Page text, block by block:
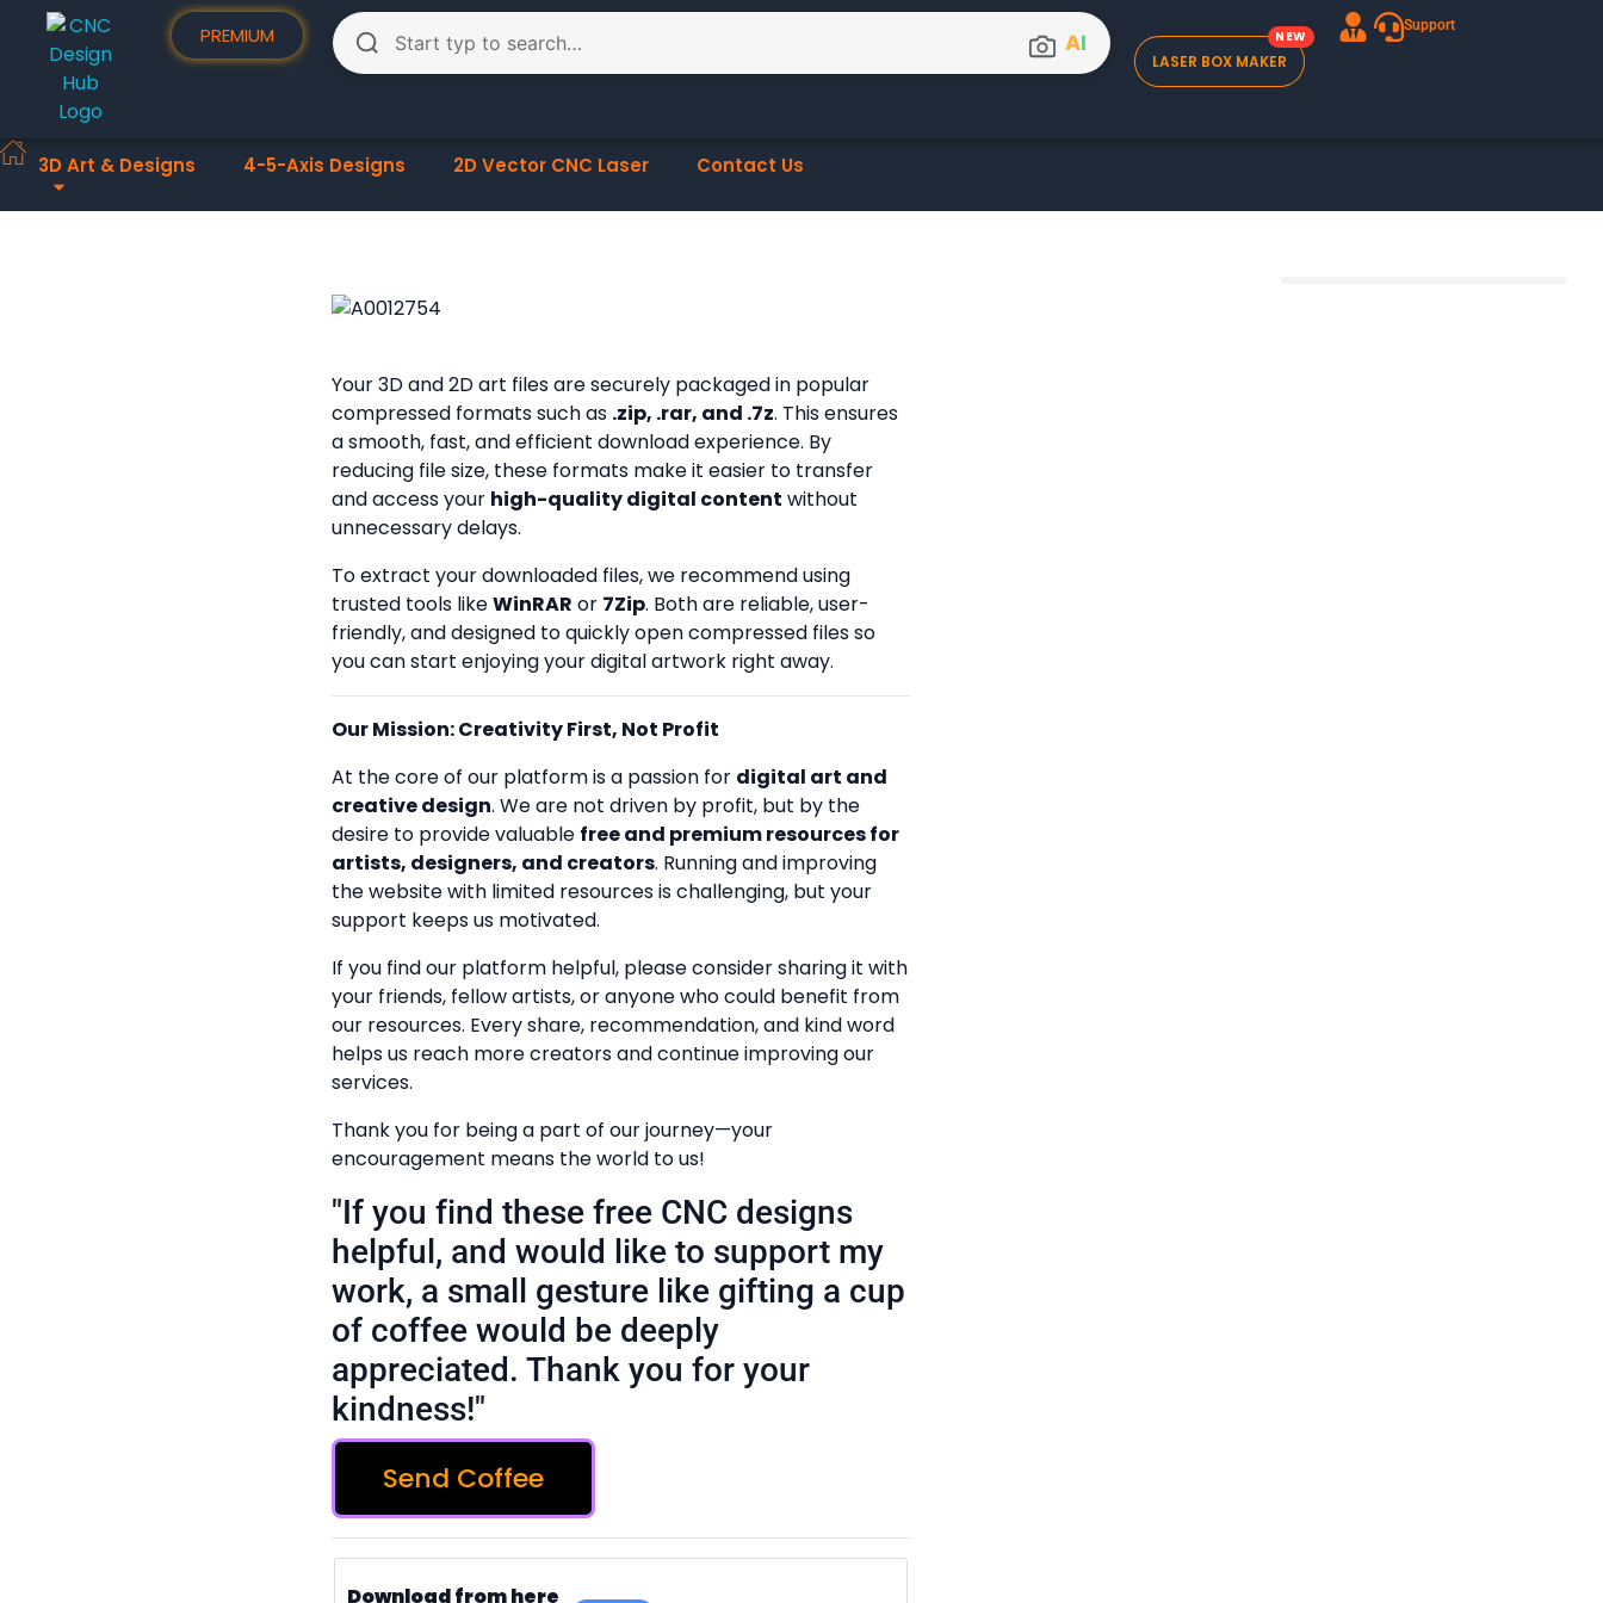
PREMIUM AI
LASER BOX MAKER
Support
3D Art & Designs 4-5-Axis Designs 2D Vector CNC Laser Contact Us
Your 3D and 2D art files are securely packaged in popular
compressed formats such as .zip, .rar, and .7z. This ensures
a smooth, fast, and efficient download experience. By
reducing file size, these formats make it easier to transfer
and access your high-quality digital content without
unnecessary delays.
To extract your downloaded files, we recommend using
trusted tools likeWinRAR or 7Zip. Both are reliable, user-
friendly, and designed to quickly open compressed files so
you can start enjoying your digital artwork right away.
Our Mission: Creativity First, Not Profit
At the core of our platform is a passion for digital art and
creative design. We are not driven by profit, but by the
desire to provide valuable free and premium resources for
artists, designers, and creators. Running and improving
the website with limited resources is challenging, but your
support keeps us motivated.
If you find our platform helpful, please consider sharing it with
your friends, fellow artists, or anyone who could benefit from
our resources. Every share, recommendation, and kind word
helps us reach more creators and continue improving our
services.
Thank you for being a part of our journey—your
encouragement means the world to us!
"If you find these free CNC designs
helpful, and would like to support my
work, a small gesture like gifting a cup
of coffee would be deeply
appreciated. Thank you for your
kindness!"
Send Coffee
Download from here